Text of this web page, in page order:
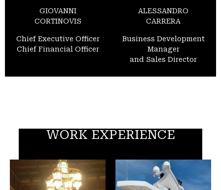
GIOVANNI
CORTINOVIS
Chief Executive Officer
Chief Financial Officer
ALESSANDRO
CARRERA
Business Development
Manager
and Sales Director
WORK EXPERIENCE